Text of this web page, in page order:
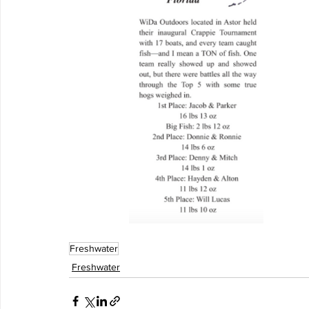
Freshwater
Freshwater